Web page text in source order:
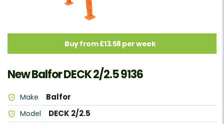
Buy from £13.58 per week
New Balfor DECK 2/2.5 9136
Make Balfor
Model DECK 2/2.5